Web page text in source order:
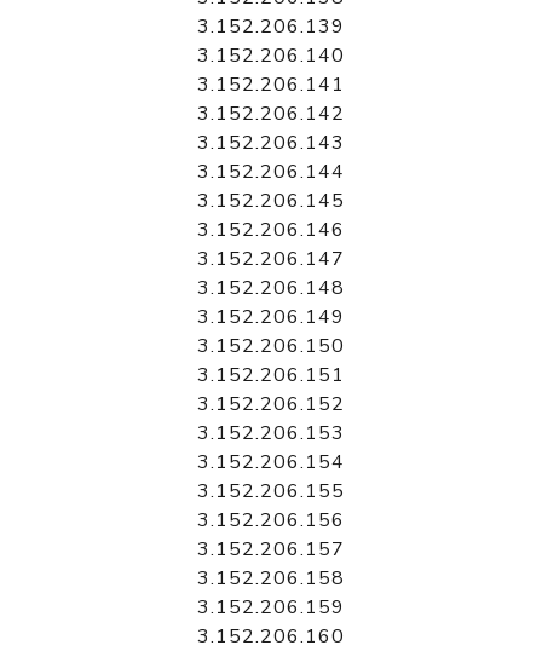
3.152.206.139
3.152.206.140
3.152.206.141
3.152.206.142
3.152.206.143
3.152.206.144
3.152.206.145
3.152.206.146
3.152.206.147
3.152.206.148
3.152.206.149
3.152.206.150
3.152.206.151
3.152.206.152
3.152.206.153
3.152.206.154
3.152.206.155
3.152.206.156
3.152.206.157
3.152.206.158
3.152.206.159
3.152.206.160